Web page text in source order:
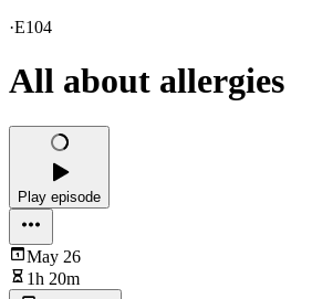
·E104
All about allergies
Play episode
May 26
1h 20m